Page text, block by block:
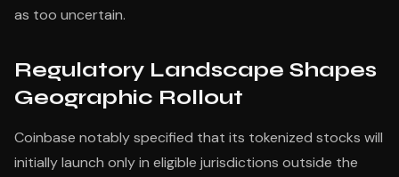
as too uncertain.
Regulatory Landscape Shapes
Geographic Rollout
Coinbase notably specified that its tokenized stocks will
initially launch only in eligible jurisdictions outside the